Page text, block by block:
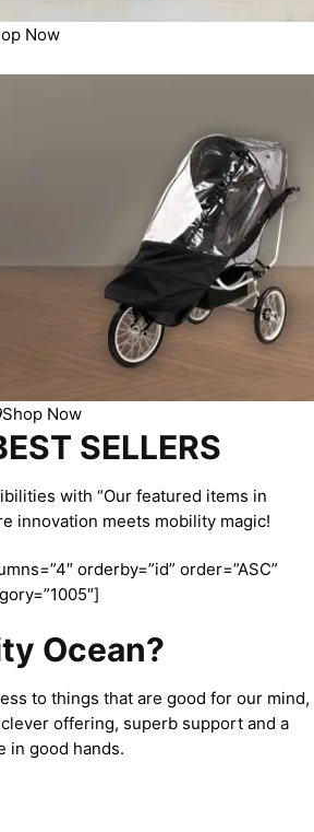
Now
Shop Now
SELLERS
with “Our featured items in
innovation meets mobility magic!
orderby=”id” order=”ASC”
Ocean?
to things that are good for our mind,
offering, superb support and a
in good hands.